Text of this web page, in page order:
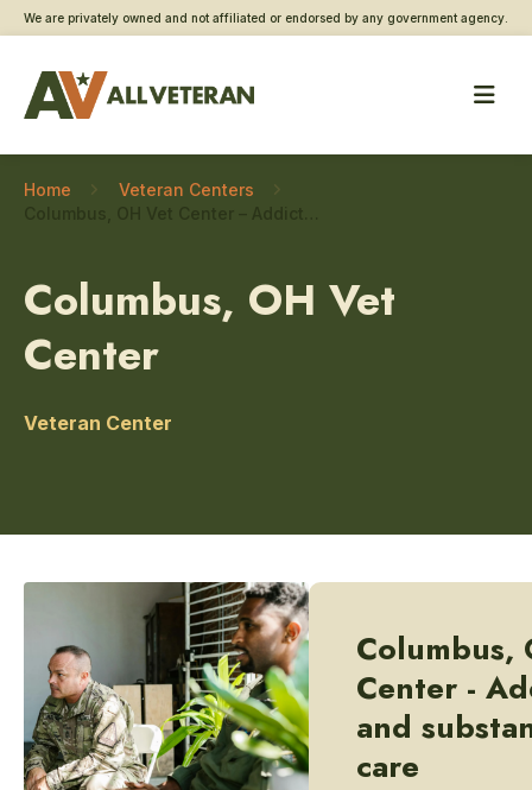
We are privately owned and not affiliated or endorsed by any government agency.
Home
Veteran Centers
Columbus, OH Vet
Center
Veteran Center
Columbus,
Center -
and
care